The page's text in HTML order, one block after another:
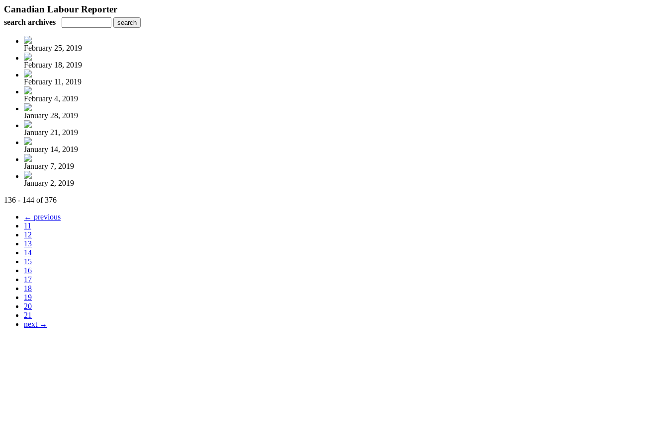
Canadian Labour Reporter
search archives
February 25, 2019
February 18, 2019
February 11, 2019
February 4, 2019
January 28, 2019
January 21, 2019
January 14, 2019
January 7, 2019
January 2, 2019
136 - 144 of 376
← previous
11
12
13
14
15
16
17
18
19
20
21
next →